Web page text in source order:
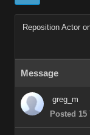
Reposition Actor
Message
greg_m
Posted 15